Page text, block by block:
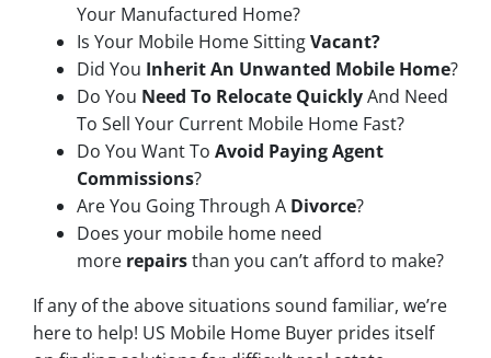
Your Manufactured Home?
Is Your Mobile Home SittingVacant?
Did You Inherit An Unwanted Mobile Home?
Do You Need To Relocate QuicklyAnd Need
To Sell Your Current Mobile Home Fast?
Do You Want To Avoid Paying Agent
Commissions?
Are You Going Through A Divorce?
Does your mobile home need
more repairsthan you can’t afford to make?
If any of the above situations sound familiar, we’re
here to help! US Mobile Home Buyer prides itself